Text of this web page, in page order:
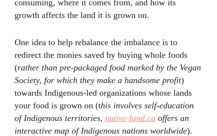
consuming, where it comes from, and how its
growth affects the land it is grown on.
One idea to help rebalance the imbalance is to
redirect the monies saved by buying whole foods
(rather than pre-packaged food marked by the Vegan
Society, for which they make a handsome profit)
towards Indigenous-led organizations whose lands
your food is grown on (this involves self-education
of Indigenous territories, native-land.ca offers an
interactive map of Indigenous nations worldwide).